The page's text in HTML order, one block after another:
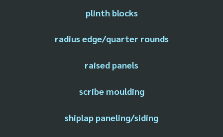
plinth blocks
radius edge/quarter rounds
raised panels
scribe moulding
shiplap paneling/siding